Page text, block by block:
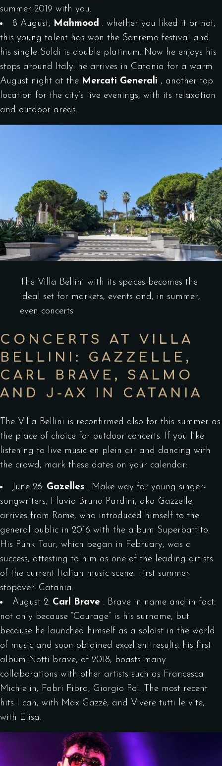
summer 2019 with you.
8 August, Mahmood : whether you liked it or not,
this young talent has won the Sanremo festival and
his single Soldi is double platinum. Now he enjoys his
stops around Italy: he arrives in Catania for a warm
August night at the Mercati Generali , another top
location for the city’s live evenings, with its relaxation
and outdoor areas.
The Villa Bellini with its spaces becomes the
ideal set for markets, events and, in summer,
even concerts
CONCERTS AT VILLA
BELLINI: GAZZELLE,
CARL BRAVE, SALMO
AND J-AX IN CATANIA
The Villa Bellini is reconfirmed also for this summer as
the place of choice for outdoor concerts. If you like
listening to live music en plein air and dancing with
the crowd, mark these dates on your calendar:
June 26: Gazelles . Make way for young singer-
songwriters, Flavio Bruno Pardini, aka Gazzelle,
arrives from Rome, who introduced himself to the
general public in 2016 with the album Superbattito.
His Punk Tour, which began in February, was a
success, attesting to him as one of the leading artists
of the current Italian music scene. First summer
stopover: Catania.
August 2: Carl Brave . Brave in name and in fact:
not only because “Courage” is his surname, but
because he launched himself as a soloist in the world
of music and soon obtained excellent results: his first
album Notti brave, of 2018, boasts many
collaborations with other artists such as Francesca
Michielin, Fabri Fibra, Giorgio Poi. The most recent
hits I can, with Max Gazzè, and Vivere tutti le vite,
with Elisa.